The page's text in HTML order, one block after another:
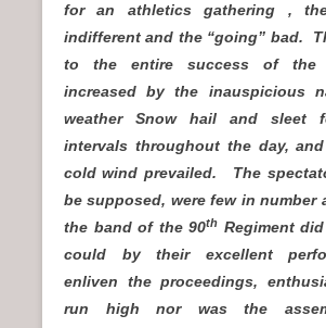
for an athletics gathering ,
indifferent and the “going” bad.
to the entire success of the
increased by the inauspicious
weather Snow hail and sleet
intervals throughout the day,
cold wind prevailed. The
be supposed, were few in number
the band of the 90th Regiment
could by their excellent
enliven the proceedings,
run high nor was the